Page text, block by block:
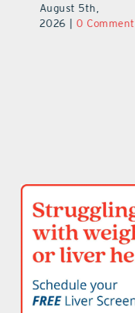
August 5th,
2026
0